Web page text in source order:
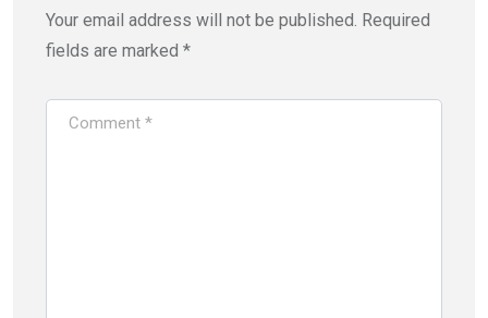
Your email address will not be published. Required
fields are marked *